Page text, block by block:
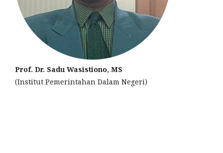
Prof. Dr. Sadu Wasistiono, MS
(Institut Pemerintahan Dalam Negeri)